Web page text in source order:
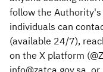
follow the
individuals can
(available 24/7),
on the X platform